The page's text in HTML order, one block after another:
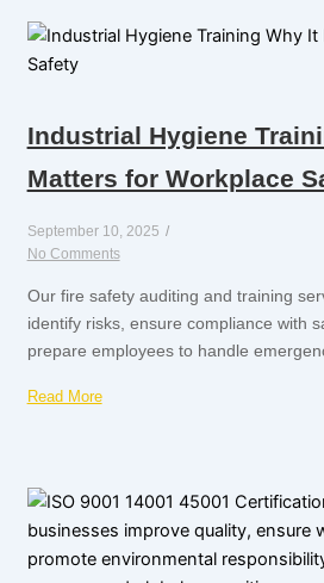
Industrial Hygiene
Matters for Workplace
September 10, 2025 /
No Comments
Our fire safety auditing and training
identify risks, ensure compliance with
prepare employees to handle
Read More